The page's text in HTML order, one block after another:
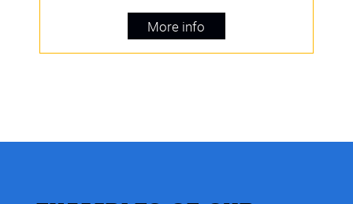
More info